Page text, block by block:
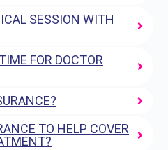
SESSION WITH
FOR DOCTOR
TO HELP COVER